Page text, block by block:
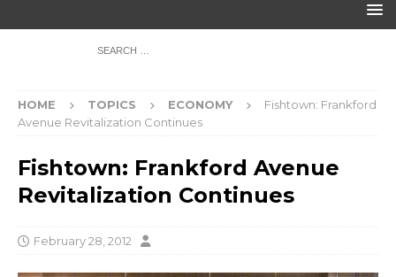
HOME TOPICS ECONOMY
Fishtown: Frankford
Avenue Revitalization Continues
Fishtown: Frankford Avenue
Revitalization Continues
February 28, 2012